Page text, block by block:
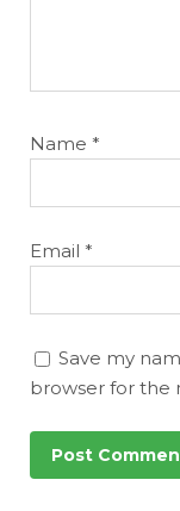
Name *
Email *
Save my
browser for the